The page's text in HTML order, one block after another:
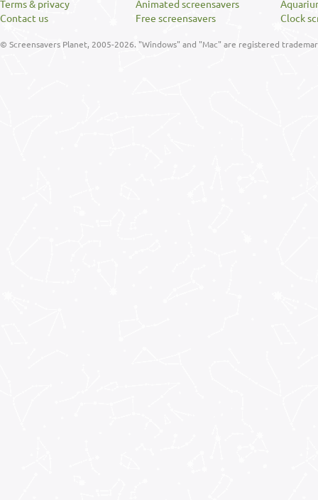
Terms & privacy
Contact us
Animated screensavers
Free screensavers
Clock
© Screensavers Planet, 2005-2026. "Windows" and "Mac" are registered